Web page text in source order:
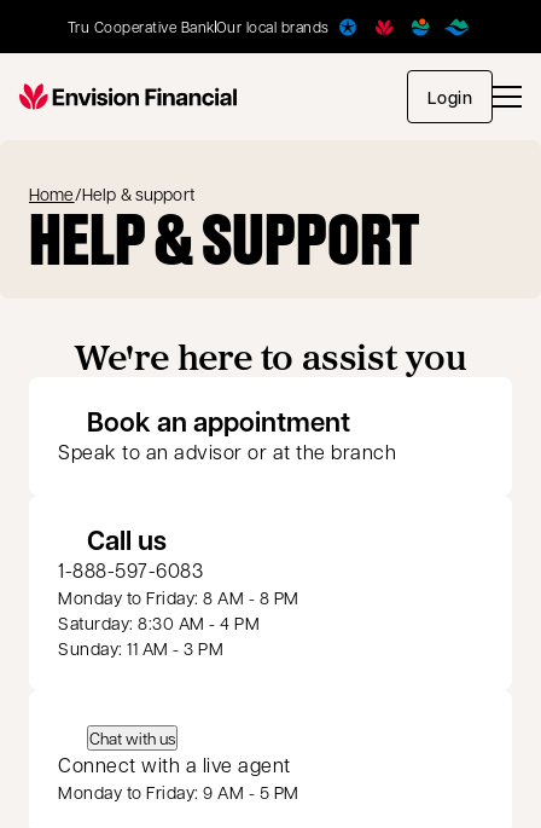
Tru Cooperative BankOur local brands
Loginopens
Home/Help & support
HELP & SUPPORT
We're here to assist you
Book an appointmentopens in a new
Speak to an advisor or at the branch
Call us
1-888-597-6083
Monday to Friday: 8 AM - 8 PM
Saturday: 8:30 AM - 4 PM
Sunday: 11 AM - 3 PM
Chat with us
Connect with a live agent
Monday to Friday: 9 AM - 5 PM